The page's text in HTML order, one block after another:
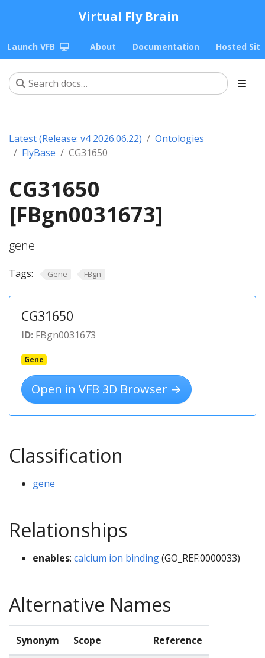
Virtual Fly Brain
Launch VFB About Documentation Hosted
Latest (Release: v4 2026.06.22)
Ontologies
FlyBase
CG31650
CG31650
[FBgn0031673]
gene
Tags: Gene FBgn
CG31650
ID: FBgn0031673
Gene
Open in VFB 3D Browser →
Classification
gene
Relationships
enables: calcium ion binding(GO_REF:0000033)
Alternative Names
Synonym Scope Reference